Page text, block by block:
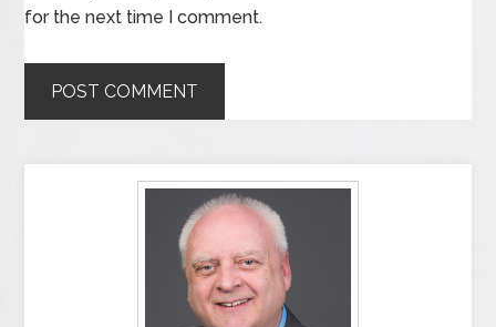
for the next time I comment.